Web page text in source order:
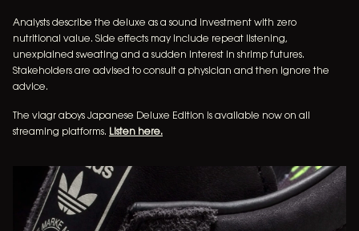
music
merchandise
newsletter
video
Analysts describe the deluxe as a sound investment with zero
nutritional value. Side effects may include repeat listening,
unexplained sweating and a sudden interest in shrimp futures.
Stakeholders are advised to consult a physician and then ignore the
advice.
The viagr aboys Japanese Deluxe Edition is available now on all
streaming platforms. Listen here.